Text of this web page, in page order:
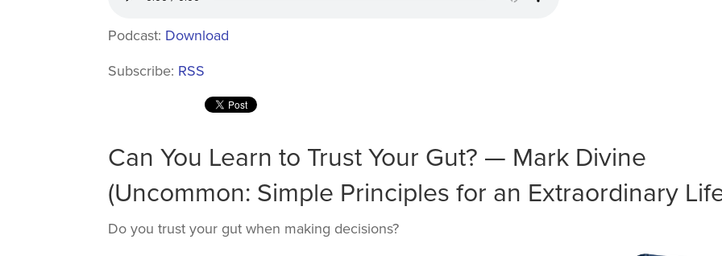
Podcast: Download
Subscribe: RSS
Can You Learn to Trust Your Gut? — Mark Divine
(Uncommon: Simple Principles for an Extraordinary
Do you trust your gut when making decisions?